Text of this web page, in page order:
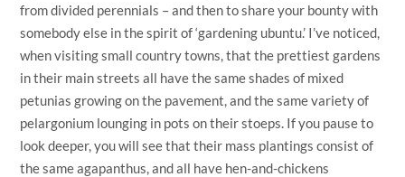
from divided perennials – and then to share your bounty with
somebody else in the spirit of ‘gardening ubuntu.’ I’ve noticed,
when visiting small country towns, that the prettiest gardens
in their main streets all have the same shades of mixed
petunias growing on the pavement, and the same variety of
pelargonium lounging in pots on their stoeps. If you pause to
look deeper, you will see that their mass plantings consist of
the same agapanthus, and all have hen-and-chickens